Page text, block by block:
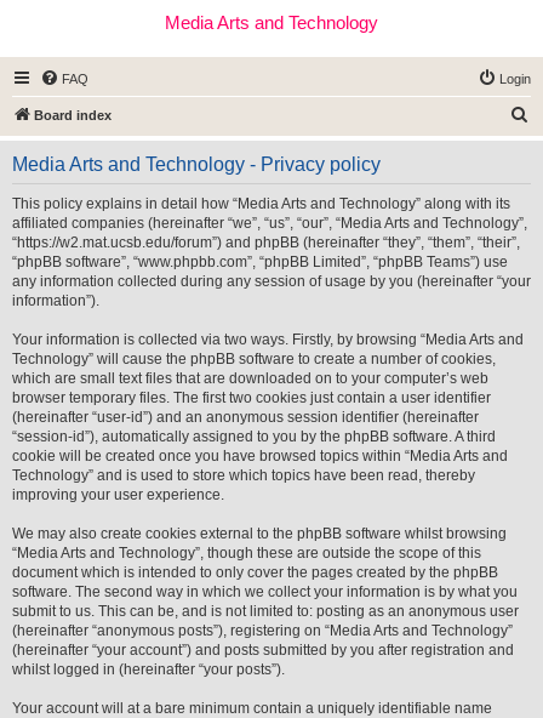
Media Arts and Technology
FAQ Login
Board index
e
Media Arts and Technology - Privacy policy
This policy explains in detail how “Media Arts and Technology” along with its
affiliated companies (hereinafter “we”, “us”, “our”, “Media Arts and Technology”,
“https://w2.mat.ucsb.edu/forum”) and phpBB (hereinafter “they”, “them”, “their”,
“phpBB software”, “www.phpbb.com”, “phpBB Limited”, “phpBB Teams”) use
any information collected during any session of usage by you (hereinafter “your
information”).
Your information is collected via two ways. Firstly, by browsing “Media Arts and
Technology” will cause the phpBB software to create a number of cookies,
which are small text files that are downloaded on to your computer’s web
browser temporary files. The first two cookies just contain a user identifier
(hereinafter “user-id”) and an anonymous session identifier (hereinafter
“session-id”), automatically assigned to you by the phpBB software. A third
cookie will be created once you have browsed topics within “Media Arts and
Technology” and is used to store which topics have been read, thereby
improving your user experience.
We may also create cookies external to the phpBB software whilst browsing
“Media Arts and Technology”, though these are outside the scope of this
document which is intended to only cover the pages created by the phpBB
software. The second way in which we collect your information is by what you
submit to us. This can be, and is not limited to: posting as an anonymous user
(hereinafter “anonymous posts”), registering on “Media Arts and Technology”
(hereinafter “your account”) and posts submitted by you after registration and
whilst logged in (hereinafter “your posts”).
Your account will at a bare minimum contain a uniquely identifiable name